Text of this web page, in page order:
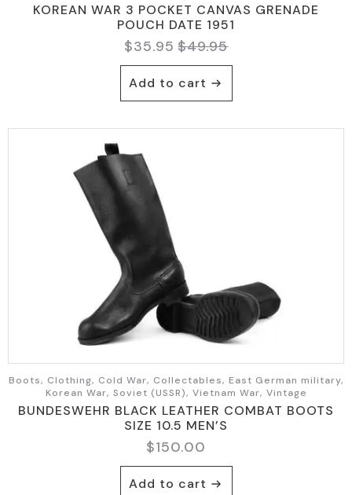
KOREAN WAR 3 POCKET CANVAS GRENADE
POUCH DATE 1951
$49.95
Original
price
was:
$49.95.
$35.95 Current
price
is:
$35.95.
Add to cart
Boots, Clothing, Cold War, Collectables, East German military,
Korean War, Soviet (USSR), Vietnam War, Vintage
BUNDESWEHR BLACK LEATHER COMBAT BOOTS
SIZE 10.5 MEN’S
$150.00
Add to cart